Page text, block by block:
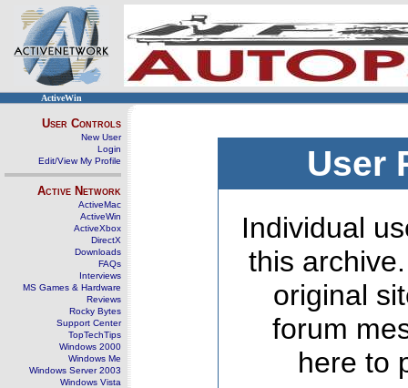
ActiveWin
User Controls
New User
Login
Edit/View My Profile
Active Network
ActiveMac
ActiveWin
ActiveXbox
DirectX
Downloads
FAQs
Interviews
MS Games & Hardware
Reviews
Rocky Bytes
Support Center
TopTechTips
Windows 2000
Windows Me
Windows Server 2003
Windows Vista
User
Individual
this
original
forum
here to